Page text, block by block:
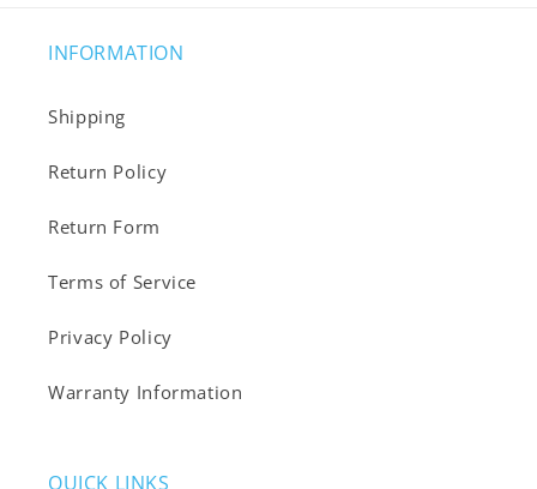
INFORMATION
Shipping
Return Policy
Return Form
Terms of Service
Privacy Policy
Warranty Information
QUICK LINKS